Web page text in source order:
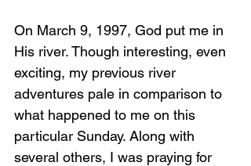
On March 9, 1997, God put me in
His river. Though interesting, even
exciting, my previous river
adventures pale in comparison to
what happened to me on this
particular Sunday. Along with
several others, I was praying for